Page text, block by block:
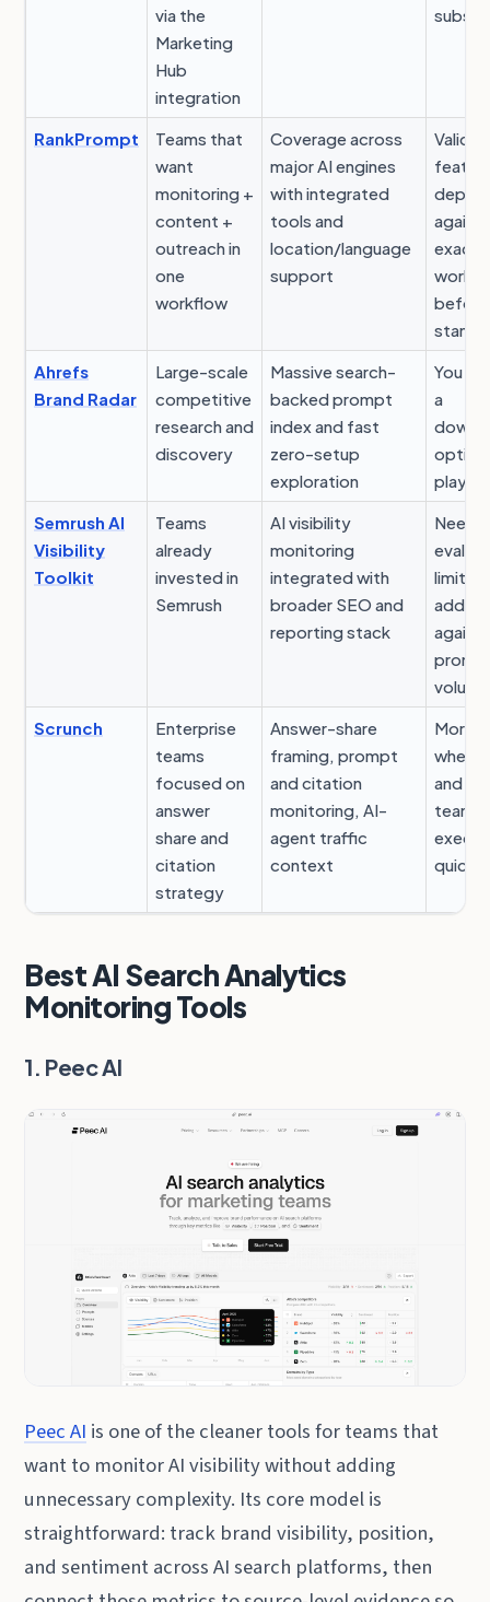
via the
Marketing
Hub
integration
RankPrompt
Teams that
want
monitoring +
content +
outreach in
one
workflow
Coverage across
major AI engines
with integrated
tools and
location/language
support
depth
exact
before
Ahrefs
Brand Radar
Large-scale
competitive
research and
discovery
Massive search-
backed prompt
index and fast
zero-setup
exploration
You
a
Semrush AI
Visibility
Toolkit
Teams
already
invested in
Semrush
AI visibility
monitoring
integrated with
broader SEO and
reporting stack
Need
limits
add-
volume
Scrunch
Enterprise
teams
focused on
answer
share and
citation
strategy
Answer-share
framing, prompt
and citation
monitoring, AI-
agent traffic
context
More
when
and
teams
quickly
Best AI Search Analytics
Monitoring Tools
1. Peec AI
Peec AI is one of the cleaner tools for teams that
want to monitor AI visibility without adding
unnecessary complexity. Its core model is
straightforward: track brand visibility, position,
and sentiment across AI search platforms, then